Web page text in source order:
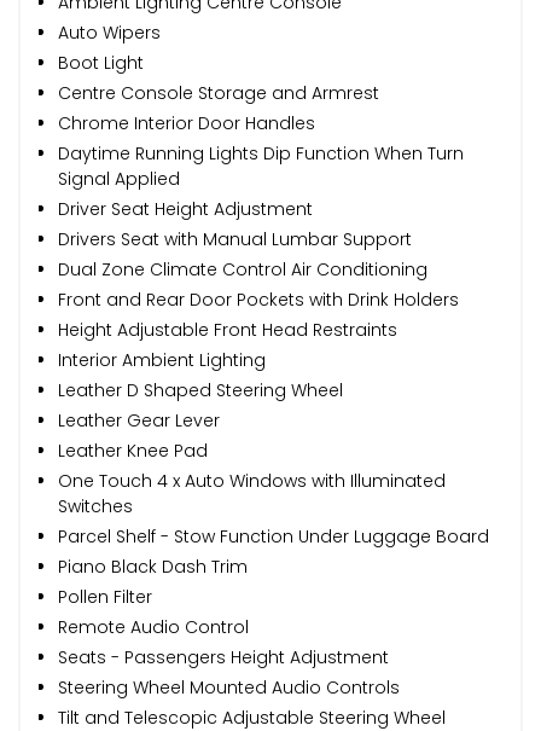
Auto Wipers
Boot Light
Centre Console Storage and Armrest
Chrome Interior Door Handles
Daytime Running Lights Dip Function When Turn
Signal Applied
Driver Seat Height Adjustment
Drivers Seat with Manual Lumbar Support
Dual Zone Climate Control Air Conditioning
Front and Rear Door Pockets with Drink Holders
Height Adjustable Front Head Restraints
Interior Ambient Lighting
Leather D Shaped Steering Wheel
Leather Gear Lever
Leather Knee Pad
One Touch 4 x Auto Windows with Illuminated
Switches
Parcel Shelf - Stow Function Under Luggage Board
Piano Black Dash Trim
Pollen Filter
Remote Audio Control
Seats - Passengers Height Adjustment
Steering Wheel Mounted Audio Controls
Tilt and Telescopic Adjustable Steering Wheel